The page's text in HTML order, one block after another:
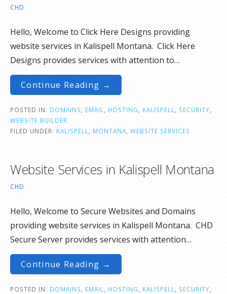
CHD
Hello, Welcome to Click Here Designs providing
website services in Kalispell Montana. Click Here
Designs provides services with attention to…
Continue Reading →
POSTED IN: DOMAINS EMAIL HOSTING KALISPELL SECURITY
WEBSITE BUILDER
FILED UNDER: KALISPELL MONTANA WEBSITE SERVICES
Website Services in Kalispell Montana
CHD
Hello, Welcome to Secure Websites and Domains
providing website services in Kalispell Montana. CHD
Secure Server provides services with attention…
Continue Reading →
POSTED IN: DOMAINS, EMAIL, HOSTING, KALISPELL, SECURITY,